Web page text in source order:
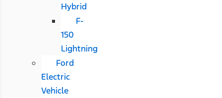
Hybrid
F-
150
Lightning
Ford
Electric
Vehicle